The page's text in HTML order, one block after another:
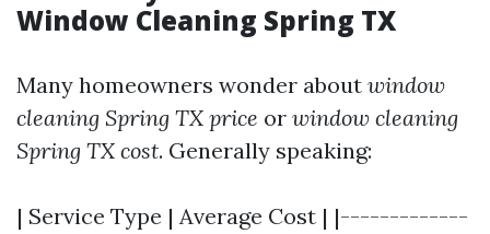
Window Cleaning Spring TX
Many homeowners wonder about window
cleaning Spring TX price or window cleaning
Spring TX cost. Generally speaking:
| Service Type | Average Cost | |-------------